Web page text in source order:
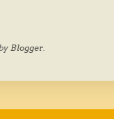
Blogger.